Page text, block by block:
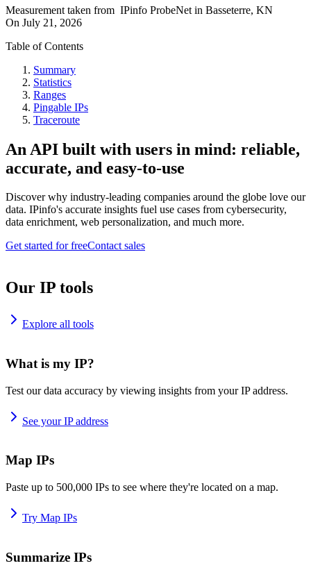
Measurement taken from IPinfo ProbeNet in Basseterre, KN
On July 21, 2026
Table of Contents
Summary
Statistics
Ranges
Pingable IPs
Traceroute
An API built with users in mind: reliable,
accurate, and easy-to-use
Discover why industry-leading companies around the globe love our
data. IPinfo's accurate insights fuel use cases from cybersecurity,
data enrichment, web personalization, and much more.
Get started for freeContact sales
Our IP tools
Explore all tools
What is my IP?
Test our data accuracy by viewing insights from your IP address.
See your IP address
Map IPs
Paste up to 500,000 IPs to see where they're located on a map.
Try Map IPs
Summarize IPs